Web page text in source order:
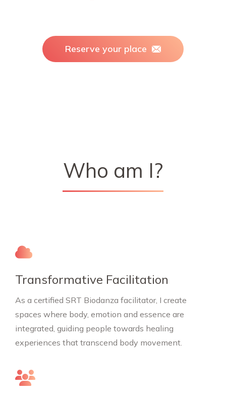
Reserve your place
Who am I?
Transformative Facilitation
As a certified SRT Biodanza facilitator, I create
spaces where body, emotion and essence are
integrated, guiding people towards healing
experiences that transcend body movement.